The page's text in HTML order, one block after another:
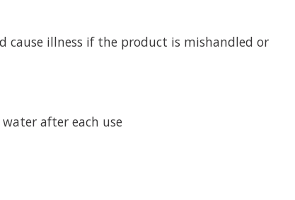
cause illness if the product is mishandled or
after each use